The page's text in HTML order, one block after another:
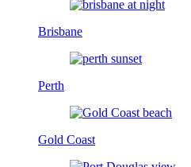
Brisbane
Perth
Gold Coast